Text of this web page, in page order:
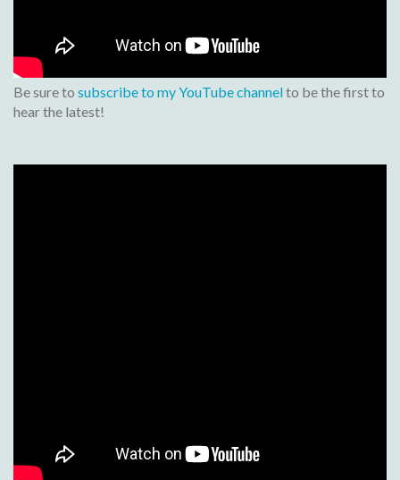
Be sure to subscribe to my YouTube channelto be the first to
hear the latest!